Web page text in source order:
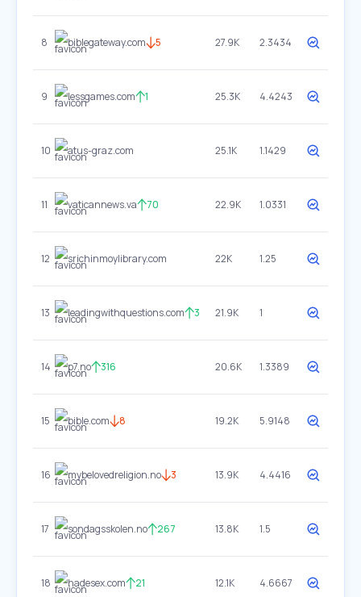
8 biblegateway.com 5 27.9K 2.3434
9 lessgames.com 1 25.3K 4.4243
10 atus-graz.com 25.1K 1.1429
11 vaticannews.va 70 22.9K 1.0331
12 srichinmoylibrary.com 22K 1.25
13 leadingwithquestions.com 3 21.9K 1
14 p7.no 316 20.6K 1.3389
15 bible.com 8 19.2K 5.9148
16 mybelovedreligion.no 3 13.9K 4.4416
17 sondagsskolen.no 267 13.8K 1.5
18 hadesex.com 21 12.1K 4.6667